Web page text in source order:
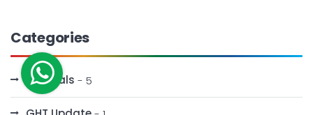
Categories
Festivals - 5